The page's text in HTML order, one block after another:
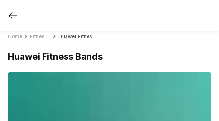
Home
Huawei Fitness Bands